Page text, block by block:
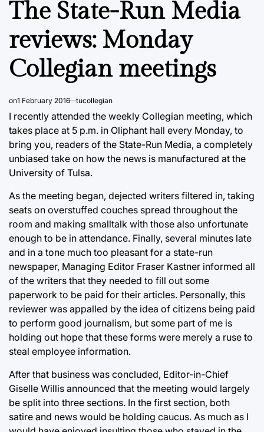
The State-Run Media
reviews: Monday
Collegian meetings
on1 February 2016 tucollegian
I recently attended the weekly Collegian meeting, which
takes place at 5 p.m. in Oliphant hall every Monday, to
bring you, readers of the State-Run Media, a completely
unbiased take on how the news is manufactured at the
University of Tulsa.
As the meeting began, dejected writers filtered in, taking
seats on overstuffed couches spread throughout the
room and making smalltalk with those also unfortunate
enough to be in attendance. Finally, several minutes late
and in a tone much too pleasant for a state-run
newspaper, Managing Editor Fraser Kastner informed all
of the writers that they needed to fill out some
paperwork to be paid for their articles. Personally, this
reviewer was appalled by the idea of citizens being paid
to perform good journalism, but some part of me is
holding out hope that these forms were merely a ruse to
steal employee information.
After that business was concluded, Editor-in-Chief
Giselle Willis announced that the meeting would largely
be split into three sections. In the first section, both
satire and news would be holding caucus. As much as I